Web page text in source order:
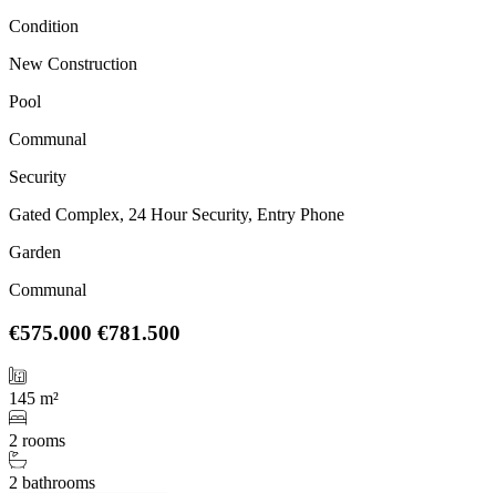
Condition
New Construction
Pool
Communal
Security
Gated Complex, 24 Hour Security, Entry Phone
Garden
Communal
€575.000 €781.500
145 m²
2 rooms
2 bathrooms